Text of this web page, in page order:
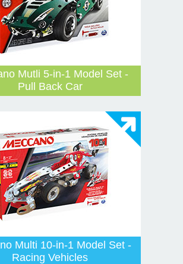
Mutli 5-in-1 Model Set -
Pull Back Car
Multi 10-in-1 Model Set -
Racing Vehicles